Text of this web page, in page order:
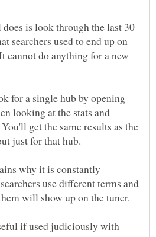
is look through the last 30
searchers used to end up on
cannot do anything for a new
for a single hub by opening
looking at the stats and
get the same results as the
why it is constantly
use different terms and
if used judiciously with